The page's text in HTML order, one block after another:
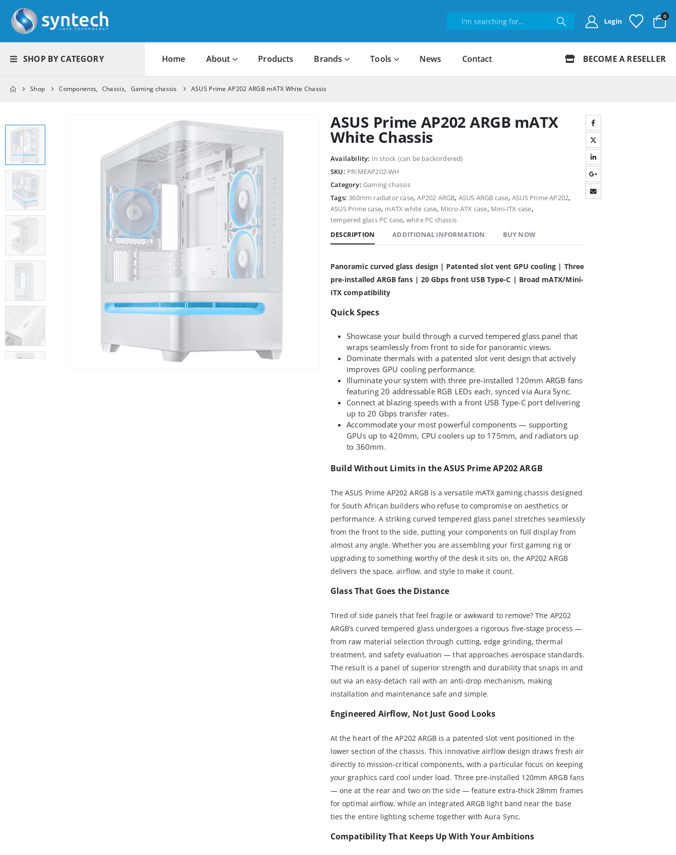
Login
0
SHOP BY CATEGORY Home About Products Brands Tools News Contact BECOME A RESELLER
Shop Components, Chassis, Gaming chassis ASUS Prime AP202 ARGB mATX White Chassis
ASUS Prime AP202 ARGB mATX
White Chassis
Availability: In stock (can be backordered)
SKU: PRIMEAP202-WH
Category: Gaming chassis
Tags:360mm radiator case,AP202 ARGB, ASUS ARGB case,ASUS Prime AP202,
ASUS Prime case, mATX white case, Micro-ATX case, Mini-ITX case,
tempered glass PC case, white PC chassis
DESCRIPTION
ADDITIONAL INFORMATION BUY NOW
Panoramic curved glass design | Patented slot vent GPU cooling | Three
pre-installed ARGB fans | 20 Gbps front USB Type-C | Broad mATX/Mini-
ITX compatibility
Quick Specs
Showcase your build through a curved tempered glass panel that
wraps seamlessly from front to side for panoramic views.
Dominate thermals with a patented slot vent design that actively
improves GPU cooling performance.
Illuminate your system with three pre-installed 120mm ARGB fans
featuring 20 addressable RGB LEDs each, synced via Aura Sync.
Connect at blazing speeds with a front USB Type-C port delivering
up to 20 Gbps transfer rates.
Accommodate your most powerful components — supporting
GPUs up to 420mm, CPU coolers up to 175mm, and radiators up
to 360mm.
Build Without Limits in the ASUS Prime AP202 ARGB
The ASUS Prime AP202 ARGB is a versatile mATX gaming chassis designed
for South African builders who refuse to compromise on aesthetics or
performance. A striking curved tempered glass panel stretches seamlessly
from the front to the side, putting your components on full display from
almost any angle. Whether you are assembling your first gaming rig or
upgrading to something worthy of the desk it sits on, the AP202 ARGB
delivers the space, airflow, and style to make it count.
Glass That Goes the Distance
Tired of side panels that feel fragile or awkward to remove? The AP202
ARGB’s curved tempered glass undergoes a rigorous five-stage process —
from raw material selection through cutting, edge grinding, thermal
treatment, and safety evaluation — that approaches aerospace standards.
The result is a panel of superior strength and durability that snaps in and
out via an easy-detach rail with an anti-drop mechanism, making
installation and maintenance safe and simple.
Engineered Airflow, Not Just Good Looks
At the heart of the AP202 ARGB is a patented slot vent positioned in the
lower section of the chassis. This innovative airflow design draws fresh air
directly to mission-critical components, with a particular focus on keeping
your graphics card cool under load. Three pre-installed 120mm ARGB fans
— one at the rear and two on the side — feature extra-thick 28mm frames
for optimal airflow, while an integrated ARGB light band near the base
ties the entire lighting scheme together with Aura Sync.
Compatibility That Keeps Up With Your Ambitions